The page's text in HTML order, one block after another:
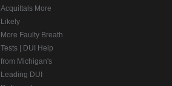
Acquittals More
Likely
More Faulty Breath
Tests | DUI Help
from Michigan's
Leading DUI